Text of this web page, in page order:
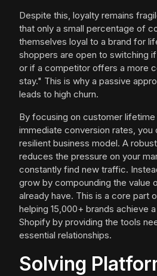
Despite this, loyalty remains
that only a small percentage of
themselves loyal to a brand for
shoppers are open to switching
or if a competitor offers a more
stay." This is why a passive
leads to high churn.
By focusing on customer lifetime
immediate conversion rates, you
resilient business model. A
reduces the pressure on your
constantly find new traffic.
grow by compounding the value
already have. This is a core part
helping 15,000+ brands achieve
Shopify by providing the tools
essential relationships.
Solving